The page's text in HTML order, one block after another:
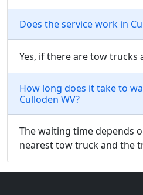
Does the service work in
Yes, if there are tow trucks
How long does it take to
Culloden WV?
The waiting time depends
nearest tow truck and the